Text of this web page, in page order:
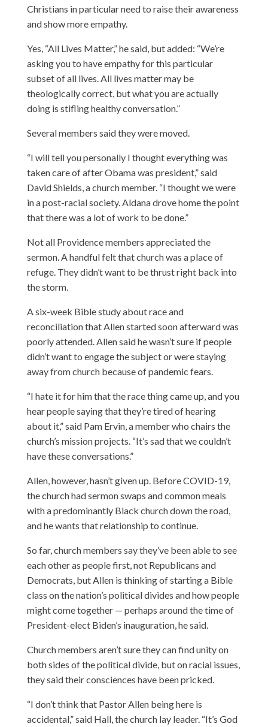
Christians in particular need to raise their awareness
and show more empathy.
Yes, “All Lives Matter,” he said, but added: “We’re
asking you to have empathy for this particular
subset of all lives. All lives matter may be
theologically correct, but what you are actually
doing is stifling healthy conversation.”
Several members said they were moved.
“I will tell you personally I thought everything was
taken care of after Obama was president,” said
David Shields, a church member. “I thought we were
in a post-racial society. Aldana drove home the point
that there was a lot of work to be done.”
Not all Providence members appreciated the
sermon. A handful felt that church was a place of
refuge. They didn’t want to be thrust right back into
the storm.
A six-week Bible study about race and
reconciliation that Allen started soon afterward was
poorly attended. Allen said he wasn’t sure if people
didn’t want to engage the subject or were staying
away from church because of pandemic fears.
“I hate it for him that the race thing came up, and you
hear people saying that they’re tired of hearing
about it,” said Pam Ervin, a member who chairs the
church’s mission projects. “It’s sad that we couldn’t
have these conversations.”
Allen, however, hasn’t given up. Before COVID-19,
the church had sermon swaps and common meals
with a predominantly Black church down the road,
and he wants that relationship to continue.
So far, church members say they’ve been able to see
each other as people first, not Republicans and
Democrats, but Allen is thinking of starting a Bible
class on the nation’s political divides and how people
might come together — perhaps around the time of
President-elect Biden’s inauguration, he said.
Church members aren’t sure they can find unity on
both sides of the political divide, but on racial issues,
they said their consciences have been pricked.
“I don’t think that Pastor Allen being here is
accidental,” said Hall, the church lay leader. “It’s God